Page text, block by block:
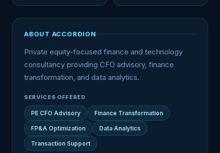
ABOUT ACCORDION
Private equity-focused finance and technology
consultancy providing CFO advisory, finance
transformation, and data analytics.
SERVICES OFFERED
PE CFO Advisory Finance Transformation
FP&A Optimization Data Analytics
Transaction Support